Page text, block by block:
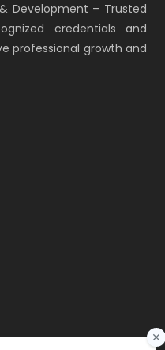
Development – Trusted
credentials and
professional growth and